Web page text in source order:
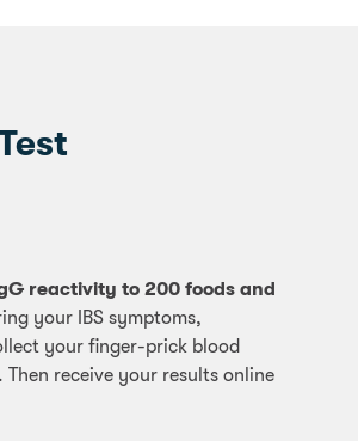
reactivity to 200 foods and
your IBS symptoms,
your finger-prick blood
receive your results online